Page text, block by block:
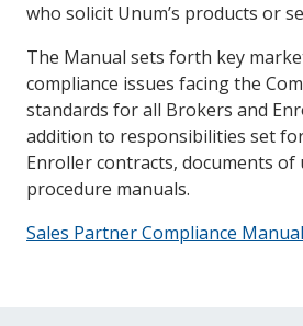
who solicit Unum’s products or
The Manual sets forth key
compliance issues facing the
standards for all Brokers and
addition to responsibilities set
Enroller contracts, documents
procedure manuals.
Sales Partner Compliance Manual